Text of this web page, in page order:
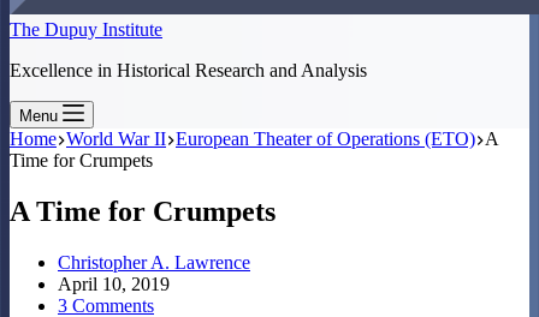
The Dupuy Institute
Excellence in Historical Research and Analysis
Menu
Home World War II European Theater of Operations (ETO) A
Time for Crumpets
A Time for Crumpets
Christopher A. Lawrence
April 10, 2019
3 Comments